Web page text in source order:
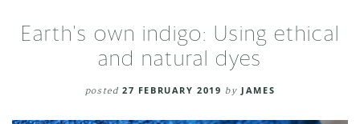
Earth's own indigo: Using ethical
and natural dyes
posted 27 FEBRUARY 2019 by JAMES